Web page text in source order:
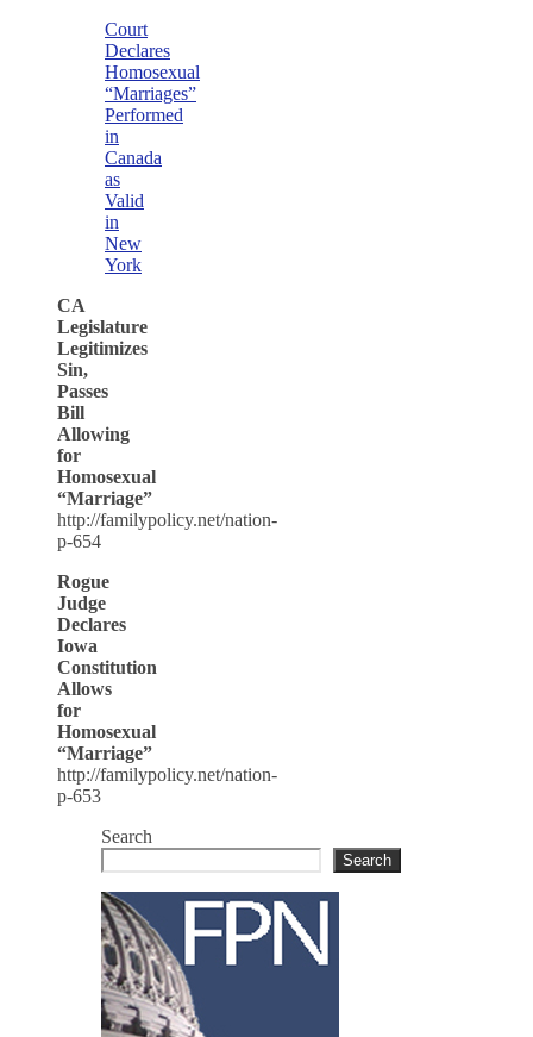
Court
Declares
Homosexual
“Marriages”
Performed
in
Canada
as
Valid
in
New
York
CA
Legislature
Legitimizes
Sin,
Passes
Bill
Allowing
for
Homosexual
“Marriage”
http://familypolicy.net/nation-
p-654
Rogue
Judge
Declares
Iowa
Constitution
Allows
for
Homosexual
“Marriage”
http://familypolicy.net/nation-
p-653
Search
Search